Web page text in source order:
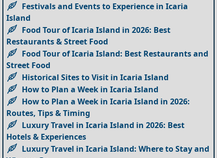
Festivals and Events to Experience in Icaria
Island
Food Tour of Icaria Island in 2026: Best
Restaurants & Street Food
Food Tour of Icaria Island: Best Restaurants and
Street Food
Historical Sites to Visit in Icaria Island
How to Plan a Week in Icaria Island
How to Plan a Week in Icaria Island in 2026:
Routes, Tips & Timing
Luxury Travel in Icaria Island in 2026: Best
Hotels & Experiences
Luxury Travel in Icaria Island: Where to Stay and